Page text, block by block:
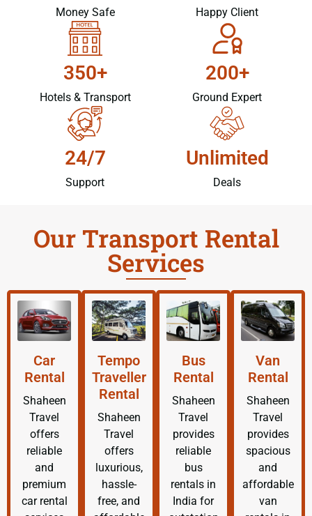
Money Safe Happy Client
350+
Hotels & Transport
200+
Ground Expert
24/7
Support
Unlimited
Deals
Our Transport Rental
Services
Car
Rental
Shaheen
Travel
offers
reliable
and
premium
car rental
Tempo
Traveller
Rental
Shaheen
Travel
offers
luxurious,
hassle-
free, and
Bus
Rental
Shaheen
Travel
provides
reliable
bus
rentals in
India for
Van
Rental
Shaheen
Travel
provides
spacious
and
affordable
van